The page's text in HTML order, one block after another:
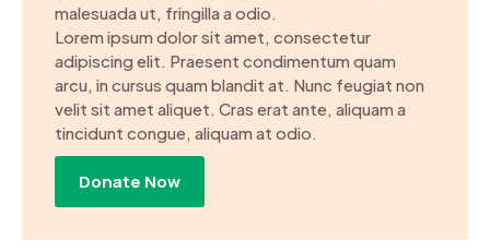
malesuada ut, fringilla a odio.
Lorem ipsum dolor sit amet, consectetur
adipiscing elit. Praesent condimentum quam
arcu, in cursus quam blandit at. Nunc feugiat non
velit sit amet aliquet. Cras erat ante, aliquam a
tincidunt congue, aliquam at odio.
Donate Now